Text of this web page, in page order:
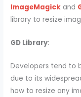
ImageMagick and
library to resize
GD Library:
Developers tend to
due to its
how to resize any